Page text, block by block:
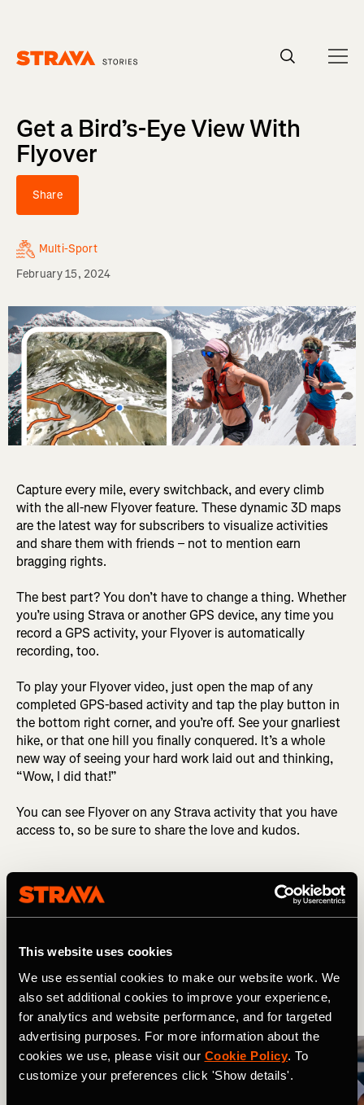
This website uses cookies
We use essential cookies to make our website work. We
also set additional cookies to improve your experience,
for analytics and website performance, and for targeted
advertising purposes. For more information about the
cookies we use, please visit our Cookie Policy. To
customize your preferences click 'Show details'.
Get a Bird’s-Eye View With
Flyover
Share
Multi-Sport
February 15, 2024
Capture every mile, every switchback, and every climb
with the all-new Flyover feature. These dynamic 3D maps
are the latest way for subscribers to visualize activities
and share them with friends – not to mention earn
bragging rights.
The best part? You don’t have to change a thing. Whether
you’re using Strava or another GPS device, any time you
record a GPS activity, your Flyover is automatically
recording, too.
To play your Flyover video, just open the map of any
completed GPS-based activity and tap the play button in
the bottom right corner, and you’re off. See your gnarliest
hike, or that one hill you finally conquered. It’s a whole
new way of seeing your hard work laid out and thinking,
“Wow, I did that!”
You can see Flyover on any Strava activity that you have
access to, so be sure to share the love and kudos.
Related Tags
What's New Multi-Sport
More Stories